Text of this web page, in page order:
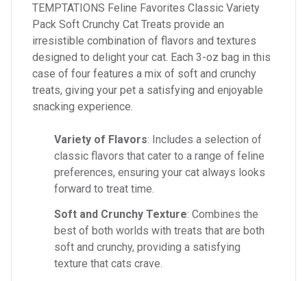
TEMPTATIONS Feline Favorites Classic Variety
Pack Soft Crunchy Cat Treats provide an
irresistible combination of flavors and textures
designed to delight your cat. Each 3-oz bag in this
case of four features a mix of soft and crunchy
treats, giving your pet a satisfying and enjoyable
snacking experience.
Variety of Flavors: Includes a selection of
classic flavors that cater to a range of feline
preferences, ensuring your cat always looks
forward to treat time.
Soft and Crunchy Texture: Combines the
best of both worlds with treats that are both
soft and crunchy, providing a satisfying
texture that cats crave.